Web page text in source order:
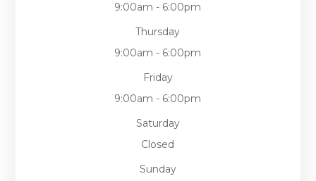
9:00am - 6:00pm
Thursday
9:00am - 6:00pm
Friday
9:00am - 6:00pm
Saturday
Closed
Sunday